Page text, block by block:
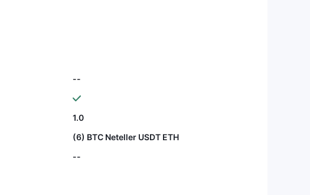
--
1.0
(6) BTC Neteller USDT ETH
--